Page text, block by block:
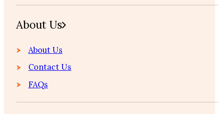
About Us
About Us
Contact Us
FAQs